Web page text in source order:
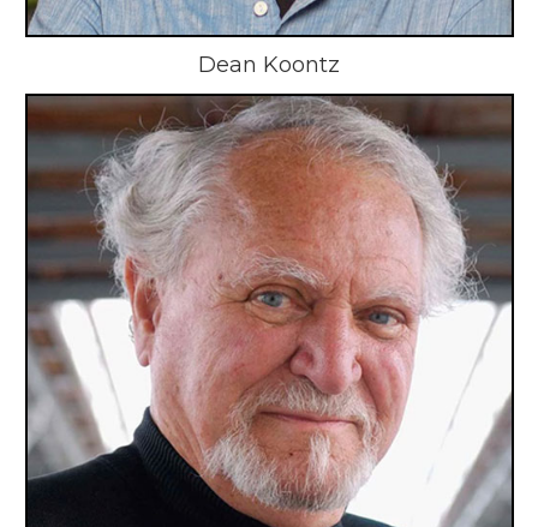
Dean Koontz